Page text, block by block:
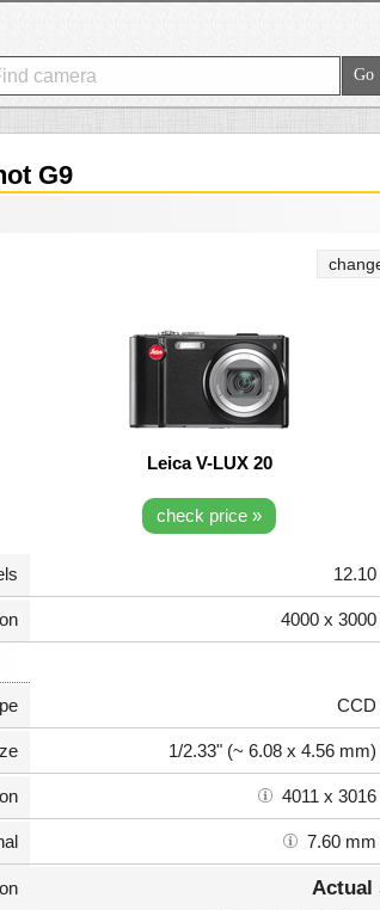
G9
Leica V-LUX 20
check price »
12.10
4000 x 3000
CCD
1/2.33" (~ 6.08 x 4.56 mm)
4011 x 3016
7.60 mm
Actual